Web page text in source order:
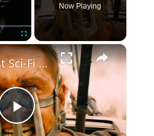
Fullscreen
Now Playing
×
P
The 12 Best Sci-Fi Western Movies Ranked